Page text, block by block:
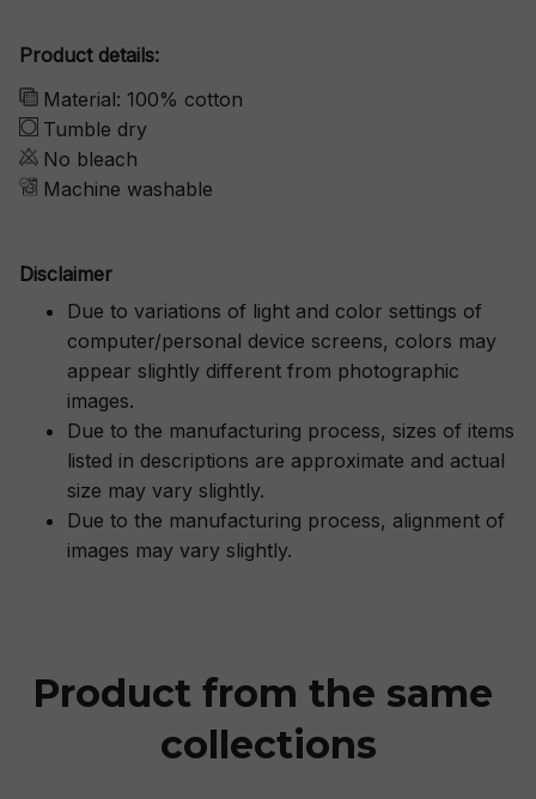
Product details:
Material: 100% cotton
Tumble dry
No bleach
Machine washable
Disclaimer
Due to variations of light and color settings of
computer/personal device screens, colors may
appear slightly different from photographic
images.
Due to the manufacturing process, sizes of items
listed in descriptions are approximate and actual
size may vary slightly.
Due to the manufacturing process, alignment of
images may vary slightly.
Product from the same
collections